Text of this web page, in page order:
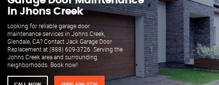
in Jhons Creek
Looking for reliable garage door
maintenance services in Johns Creek,
Glendale, CA? Contact Jack Garage Door
Replacement at (888) 609-3726. Serving the
Johns Creek area and surrounding
neighborhoods. Book now!